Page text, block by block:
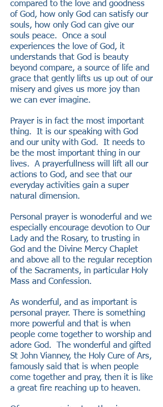
compared to the love and goodness
of God, how only God can satisfy our
souls, how only God can give our
souls peace. Once a soul
experiences the love of God, it
understands that God is beauty
beyond compare, a source of life and
grace that gently lifts us up out of our
misery and gives us more joy than
we can ever imagine.
Prayer is in fact the most important
thing. It is our speaking with God
and our unity with God. It needs to
be the most important thing in our
lives. A prayerfullness will lift all our
actions to God, and see that our
everyday activities gain a super
natural dimension.
Personal prayer is wonoderful and we
especially encourage devotion to Our
Lady and the Rosary, to trusting in
God and the Divine Mercy Chaplet
and above all to the regular reception
of the Sacraments, in particular Holy
Mass and Confession.
As wonderful, and as important is
personal prayer. There is something
more powerful and that is when
people come together to worship and
adore God. The wonderful and gifted
St John Vianney, the Holy Cure of Ars,
famously said that is when people
come together and pray, then it is like
a great fire reaching up to heaven.